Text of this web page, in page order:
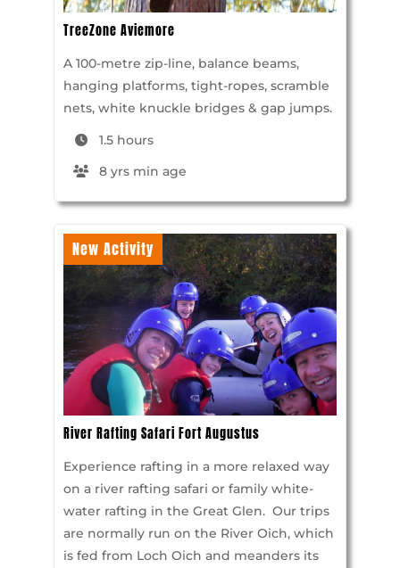
TreeZone Aviemore
A 100-metre zip-line, balance beams,
hanging platforms, tight-ropes, scramble
nets, white knuckle bridges & gap jumps.
1.5 hours
8 yrs min age
New Activity
River Rafting Safari Fort Augustus
Experience rafting in a more relaxed way
on a river rafting safari or family white-
water rafting in the Great Glen. Our trips
are normally run on the River Oich, which
is fed from Loch Oich and meanders its